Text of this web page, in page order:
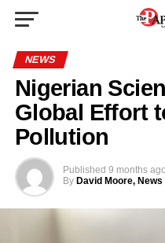
NEWS
Nigerian
Global Effort
Pollution
Published 9 months ago
By David Moore,